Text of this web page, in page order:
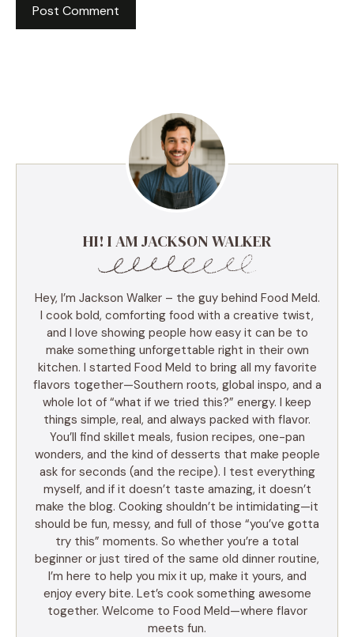
HI! I AM JACKSON WALKER
Hey, I’m Jackson Walker – the guy behind Food Meld.
I cook bold, comforting food with a creative twist,
and I love showing people how easy it can be to
make something unforgettable right in their own
kitchen. I started Food Meld to bring all my favorite
flavors together—Southern roots, global inspo, and a
whole lot of “what if we tried this?” energy. I keep
things simple, real, and always packed with flavor.
You’ll find skillet meals, fusion recipes, one-pan
wonders, and the kind of desserts that make people
ask for seconds (and the recipe). I test everything
myself, and if it doesn’t taste amazing, it doesn’t
make the blog. Cooking shouldn’t be intimidating—it
should be fun, messy, and full of those “you’ve gotta
try this” moments. So whether you’re a total
beginner or just tired of the same old dinner routine,
I’m here to help you mix it up, make it yours, and
enjoy every bite. Let’s cook something awesome
together. Welcome to Food Meld—where flavor
meets fun.